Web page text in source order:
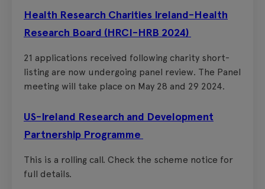
Health Research Charities Ireland-Health
Research Board (HRCI-HRB 2024)
21 applications received following charity short-
listing are now undergoing panel review. The Panel
meeting will take place on May 28 and 29 2024.
US-Ireland Research and Development
Partnership Programme
This is a rolling call. Check the scheme notice for
full details.